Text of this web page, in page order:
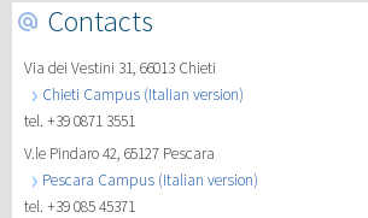
Contacts
Via dei Vestini 31, 66013 Chieti
Chieti Campus (Italian version)
tel. +39 0871 3551
V.le Pindaro 42, 65127 Pescara
Pescara Campus (Italian version)
tel. +39 085 45371